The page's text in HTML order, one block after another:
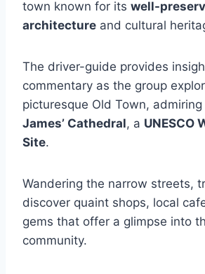
town known for its well-
architecture and cultural
The driver-guide provides
commentary as the group
picturesque Old Town,
James’ Cathedral, a UNESCO
Site.
Wandering the narrow streets,
discover quaint shops, local
gems that offer a glimpse into
community.